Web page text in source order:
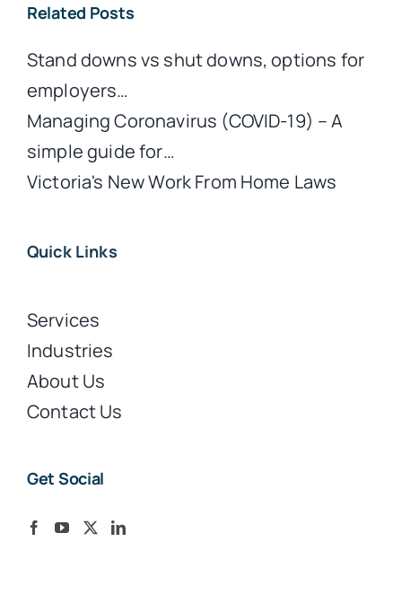
Related Posts
Stand downs vs shut downs, options for
employers…
Managing Coronavirus (COVID-19) – A
simple guide for…
Victoria's New Work From Home Laws
Quick Links
Services
Industries
About Us
Contact Us
Get Social